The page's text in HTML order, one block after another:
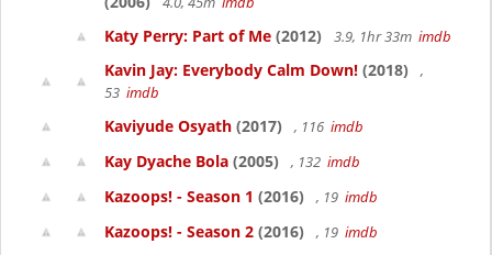
Katy Perry: Part of Me (2012) 3.9, 1hr 33m imdb
Kavin Jay: Everybody Calm Down! (2018)
,
53 imdb
Kaviyude Osyath (2017) , 116 imdb
Kay Dyache Bola (2005) , 132 imdb
Kazoops! - Season 1 (2016) , 19 imdb
Kazoops! - Season 2 (2016) , 19 imdb